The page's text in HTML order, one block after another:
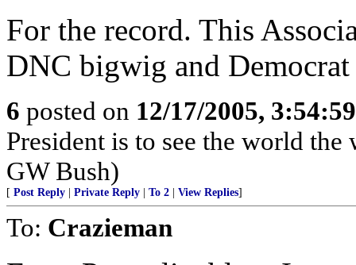
For the record. This
DNC bigwig and
6 posted on 12/17/2005,
President is to see the world
GW Bush)
[ Post Reply Private Reply To 2 View Replies]
To: Crazieman